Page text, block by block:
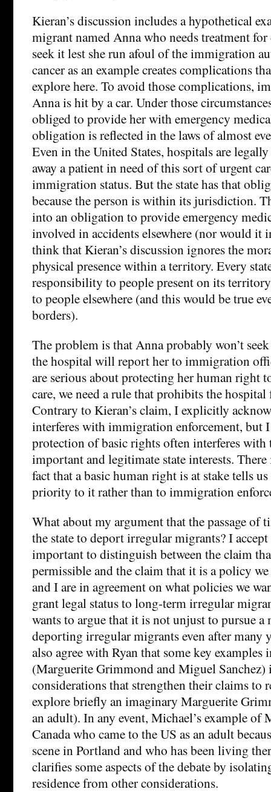
Kieran’s discussion includes a hypothetical
migrant named Anna who needs treatment
seek it lest she run afoul of the immigration
cancer as an example creates complications
explore here. To avoid those complications,
Anna is hit by a car. Under those
obliged to provide her with emergency
obligation is reflected in the laws of almost
Even in the United States, hospitals are
away a patient in need of this sort of urgent
immigration status. But the state has that
because the person is within its jurisdiction.
into an obligation to provide emergency
involved in accidents elsewhere (nor would it
think that Kieran’s discussion ignores the
physical presence within a territory. Every
responsibility to people present on its
to people elsewhere (and this would be true
borders).
The problem is that Anna probably won’t
the hospital will report her to immigration
are serious about protecting her human right
care, we need a rule that prohibits the
Contrary to Kieran’s claim, I explicitly
interferes with immigration enforcement, but
protection of basic rights often interferes
important and legitimate state interests.
fact that a basic human right is at stake tells
priority to it rather than to immigration
What about my argument that the passage of
the state to deport irregular migrants? I
important to distinguish between the claim
permissible and the claim that it is a policy
and I are in agreement on what policies we
grant legal status to long-term irregular
wants to argue that it is not unjust to pursue
deporting irregular migrants even after many
also agree with Ryan that some key examples
(Marguerite Grimmond and Miguel Sanchez)
considerations that strengthen their claims to
explore briefly an imaginary Marguerite
an adult). In any event, Michael’s example of
Canada who came to the US as an adult
scene in Portland and who has been living
clarifies some aspects of the debate by
residence from other considerations.